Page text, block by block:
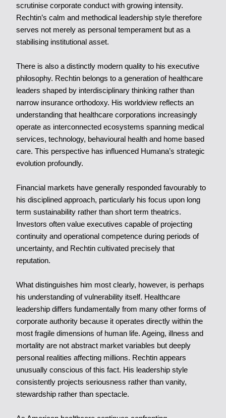
scrutinise corporate conduct with growing intensity.
Rechtin’s calm and methodical leadership style therefore
serves not merely as personal temperament but as a
stabilising institutional asset.
There is also a distinctly modern quality to his executive
philosophy. Rechtin belongs to a generation of healthcare
leaders shaped by interdisciplinary thinking rather than
narrow insurance orthodoxy. His worldview reflects an
understanding that healthcare corporations increasingly
operate as interconnected ecosystems spanning medical
services, technology, behavioural health and home based
care. This perspective has influenced Humana’s strategic
evolution profoundly.
Financial markets have generally responded favourably to
his disciplined approach, particularly his focus upon long
term sustainability rather than short term theatrics.
Investors often value executives capable of projecting
continuity and operational competence during periods of
uncertainty, and Rechtin cultivated precisely that
reputation.
What distinguishes him most clearly, however, is perhaps
his understanding of vulnerability itself. Healthcare
leadership differs fundamentally from many other forms of
corporate authority because it operates directly within the
most fragile dimensions of human life. Ageing, illness and
mortality are not abstract market variables but deeply
personal realities affecting millions. Rechtin appears
unusually conscious of this fact. His leadership style
consistently projects seriousness rather than vanity,
stewardship rather than spectacle.